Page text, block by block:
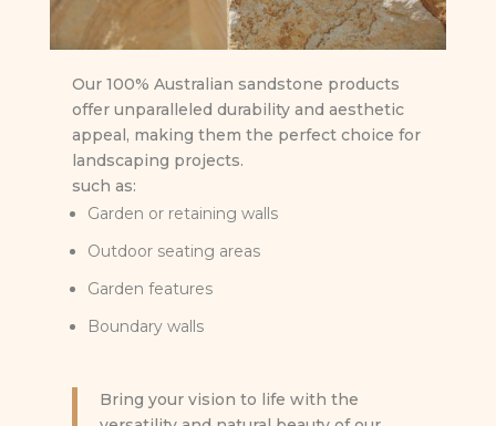
Our 100% Australian sandstone products
offer unparalleled durability and aesthetic
appeal, making them the perfect choice for
landscaping projects.
such as:
Garden or retaining walls
Outdoor seating areas
Garden features
Boundary walls
Bring your vision to life with the